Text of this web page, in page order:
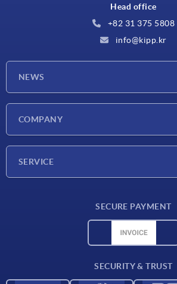
Head office
+82 31 375 5808
info@kipp.kr
NEWS
COMPANY
SERVICE
SECURE PAYMENT
SECURITY & TRUST